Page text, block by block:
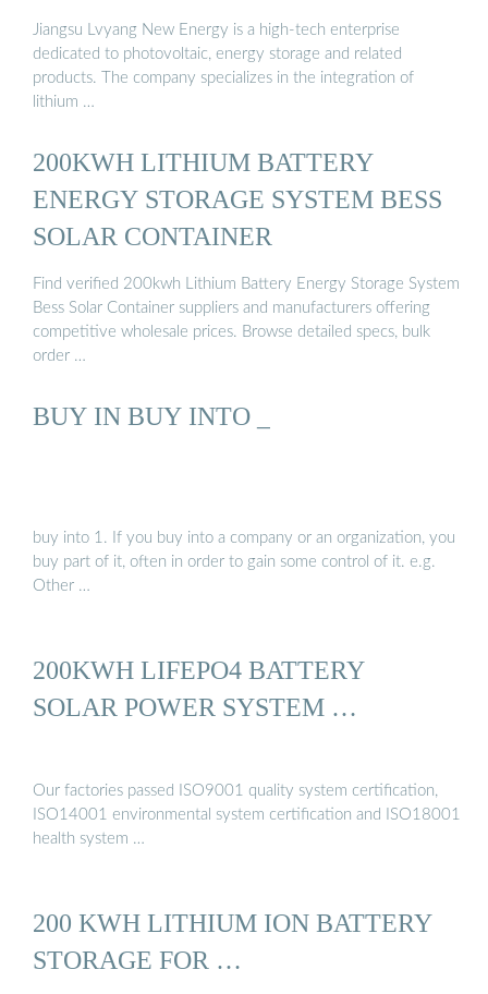
Jiangsu Lvyang New Energy is a high-tech enterprise
dedicated to photovoltaic, energy storage and related
products. The company specializes in the integration of
lithium …
200KWH LITHIUM BATTERY
ENERGY STORAGE SYSTEM BESS
SOLAR CONTAINER
Find verified 200kwh Lithium Battery Energy Storage System
Bess Solar Container suppliers and manufacturers offering
competitive wholesale prices. Browse detailed specs, bulk
order …
BUY IN BUY INTO _
buy into 1. If you buy into a company or an organization, you
buy part of it, often in order to gain some control of it. e.g.
Other …
200KWH LIFEPO4 BATTERY
SOLAR POWER SYSTEM …
Our factories passed ISO9001 quality system certification,
ISO14001 environmental system certification and ISO18001
health system …
200 KWH LITHIUM ION BATTERY
STORAGE FOR …